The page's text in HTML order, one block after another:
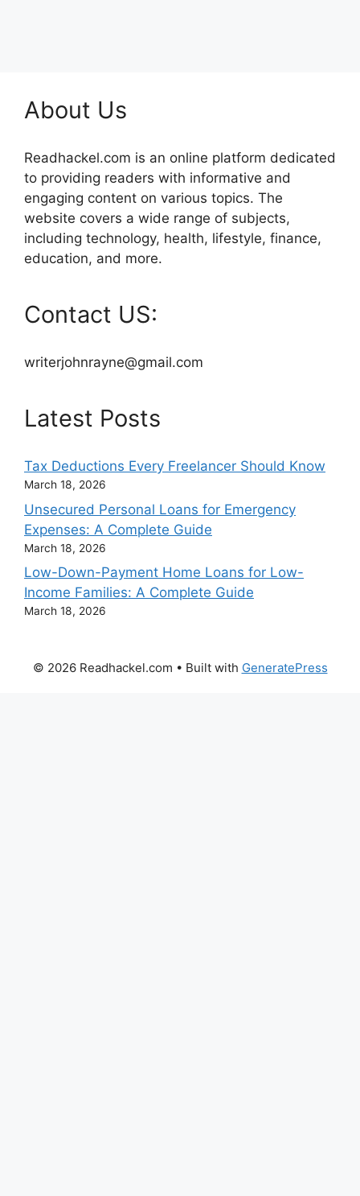
About Us
Readhackel.com is an online platform dedicated
to providing readers with informative and
engaging content on various topics. The
website covers a wide range of subjects,
including technology, health, lifestyle, finance,
education, and more.
Contact US:
writerjohnrayne@gmail.com
Latest Posts
Tax Deductions Every Freelancer Should Know
March 18, 2026
Unsecured Personal Loans for Emergency
Expenses: A Complete Guide
March 18, 2026
Low-Down-Payment Home Loans for Low-
Income Families: A Complete Guide
March 18, 2026
© 2026 Readhackel.com • Built with GeneratePress